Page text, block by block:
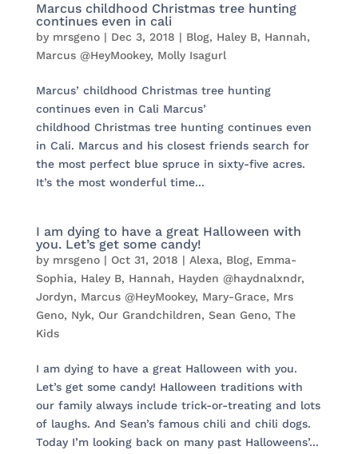
Marcus childhood Christmas tree hunting
continues even in cali
by mrsgeno| Dec 3, 2018 | Blog, Haley B, Hannah,
Marcus @HeyMookey, Molly Isagurl
Marcus’ childhood Christmas tree hunting
continues even in Cali Marcus’
childhood Christmas tree hunting continues even
in Cali. Marcus and his closest friends search for
the most perfect blue spruce in sixty-five acres.
It’s the most wonderful time...
I am dying to have a great Halloween with
you. Let’s get some candy!
by mrsgeno| Oct 31, 2018 | Alexa, Blog, Emma-
Sophia, Haley B, Hannah, Hayden @haydnalxndr,
Jordyn, Marcus @HeyMookey, Mary-Grace, Mrs
Geno, Nyk, Our Grandchildren, Sean Geno, The
Kids
I am dying to have a great Halloween with you.
Let’s get some candy! Halloween traditions with
our family always include trick-or-treating and lots
of laughs. And Sean’s famous chili and chili dogs.
Today I’m looking back on many past Halloweens’...